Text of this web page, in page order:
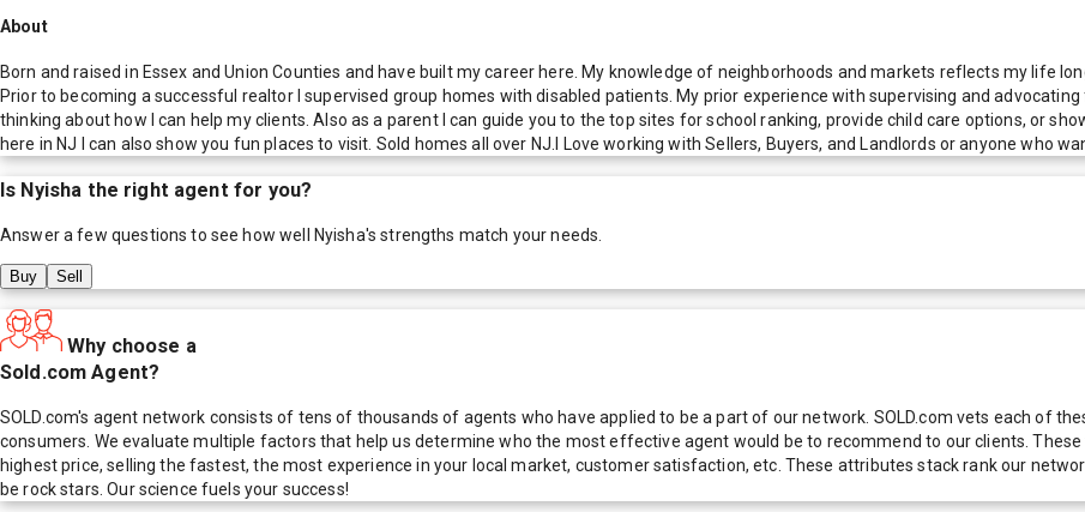
About
Born and raised in Essex and Union Counties and have built my career here. My knowledge of neighborhoods and markets reflects my life
Prior to becoming a successful realtor I supervised group homes with disabled patients. My prior experience with supervising and
thinking about how I can help my clients. Also as a parent I can guide you to the top sites for school ranking, provide child care options, or
here in NJ I can also show you fun places to visit. Sold homes all over NJ.I Love working with Sellers, Buyers, and Landlords or anyone who
Is Nyisha the right agent for you?
Answer a few questions to see how well Nyisha's strengths match your needs.
Buy Sell
Why choose a
Sold.com Agent?
SOLD.com's agent network consists of tens of thousands of agents who have applied to be a part of our network. SOLD.com vets each of
consumers. We evaluate multiple factors that help us determine who the most effective agent would be to recommend to our clients.
highest price, selling the fastest, the most experience in your local market, customer satisfaction, etc. These attributes stack rank our
be rock stars. Our science fuels your success!